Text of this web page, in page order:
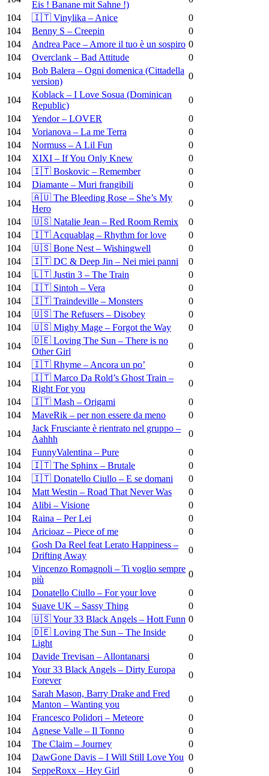
Eis ! Banane mit Sahne !)
104
🇮🇹 Vinylika – Anice
0
104
Benny S – Creepin
0
104
Andrea Pace – Amore il tuo è un sospiro 0
104
Overclank – Bad Attitude
0
104
Bob Balera – Ogni domenica (Cittadella
version)
0
104
Koblack – I Love Sosua (Dominican
Republic)
0
104
Yendor – LOVER
0
104
Vorianova – La me Terra
0
104
Normuss – A Lil Fun
0
104
XIXI – If You Only Knew
0
104
🇮🇹 Boskovic – Remember
0
104
Diamante – Muri frangibili
0
104
🇦🇺 The Bleeding Rose – She’s My
Hero
0
104
🇺🇸 Natalie Jean – Red Room Remix
0
104
🇮🇹 Acquablag – Rhythm for love
0
104
🇺🇸 Bone Nest – Wishingwell
0
104
🇮🇹 DC & Deep Jin – Nei miei panni
0
104
🇱🇹 Justin 3 – The Train
0
104
🇮🇹 Sintoh – Vera
0
104
🇮🇹 Traindeville – Monsters
0
104
🇺🇸 The Refusers – Disobey
0
104
🇺🇸 Mighy Mage – Forgot the Way
0
104
🇩🇪 Loving The Sun – There is no
Other Girl
0
104
🇮🇹 Rhyme – Ancora un po’
0
104
🇮🇹 Marco Da Rold’s Ghost Train –
Right For you
0
104
🇮🇹 Mash – Origami
0
104
MaveRik – per non essere da meno
0
104
Jack Frusciante è rientrato nel gruppo –
Aahhh
0
104
FunnyValentina – Pure
0
104
🇮🇹 The Sphinx – Brutale
0
104
🇮🇹 Donatello Ciullo – E se domani
0
104
Matt Westin – Road That Never Was
0
104
Alibi – Visione
0
104
Raina – Per Lei
0
104
Aricioaz – Piece of me
0
104
Gosh Da Reel feat Lerato Happiness –
Drifting Away
0
104
Vincenzo Romagnoli – Ti voglio sempre
più
0
104
Donatello Ciullo – For your love
0
104
Suave UK – Sassy Thing
0
104
🇺🇸 Your 33 Black Angels – Hott Funn 0
104
🇩🇪 Loving The Sun – The Inside
Light
0
104
Davide Trevisan – Allontanarsi
0
104
Your 33 Black Angels – Dirty Europa
Forever
0
104
Sarah Mason, Barry Drake and Fred
Manton – Wanting you
0
104
Francesco Polidori – Meteore
0
104
Agnese Valle – Il Tonno
0
104
The Claim – Journey
0
104
DawGone Davis – I Will Still Love You 0
104
SeppeRoxx – Hey Girl
0